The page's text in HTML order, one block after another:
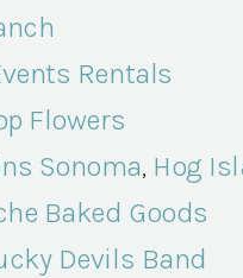
Rentals
Flowers
Sonoma, Hog
Baked Goods
Devils Band